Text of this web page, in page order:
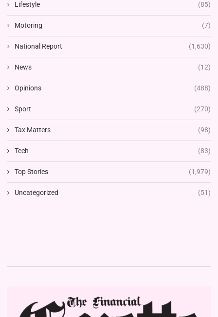
Lifestyle (85)
Motoring (7)
National Report (1,630)
News (12)
Opinions (488)
Sport (270)
Tax Matters (98)
Tech (83)
Top Stories (1,979)
Uncategorized (51)